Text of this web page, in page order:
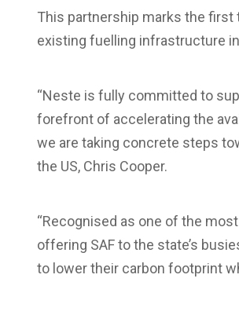
This partnership marks the first
existing fuelling infrastructure
“Neste is fully committed to
forefront of accelerating the
we are taking concrete steps
the US, Chris Cooper.
“Recognised as one of the
offering SAF to the state’s
to lower their carbon footprint